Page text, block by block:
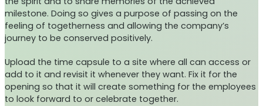
milestone. Doing so gives a purpose of passing on the
feeling of togetherness and allowing the company’s
journey to be conserved positively.
Upload the time capsule to a site where all can access or
add to it and revisit it whenever they want. Fix it for the
opening so that it will create something for the employees
to look forward to or celebrate together.